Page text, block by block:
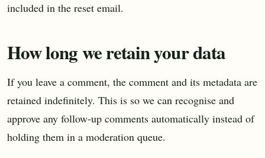
included in the reset email.
How long we retain your data
If you leave a comment, the comment and its metadata are
retained indefinitely. This is so we can recognise and
approve any follow-up comments automatically instead of
holding them in a moderation queue.